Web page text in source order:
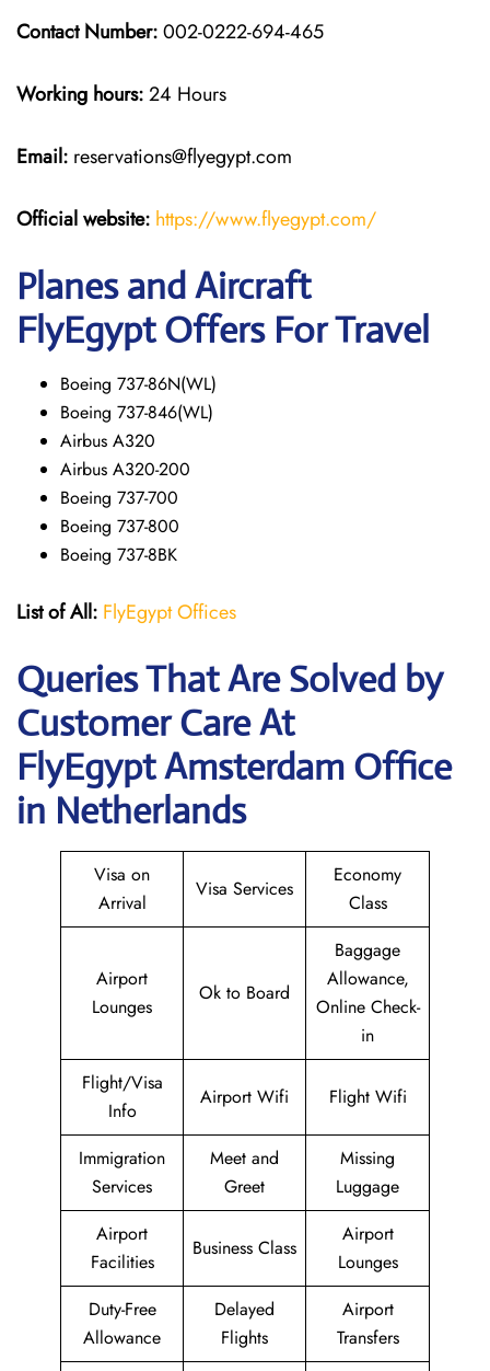
Contact Number:002-0222-694-465
Working hours:24 Hours
Email: reservations@flyegypt.com
Official website: https://www.flyegypt.com/
Planes and Aircraft
FlyEgypt Offers For Travel
Boeing 737-86N(WL)
Boeing 737-846(WL)
Airbus A320
Airbus A320-200
Boeing 737-700
Boeing 737-800
Boeing 737-8BK
List of All: FlyEgypt Offices
Queries That Are Solved by
Customer Care At
FlyEgypt Amsterdam Office
in Netherlands
Visa on
Arrival
Visa Services
Economy
Class
Airport
Lounges
Ok to Board
Baggage
Allowance,
Online Check-
in
Flight/Visa
Info
Airport Wifi Flight Wifi
Immigration
Services
Meet and
Greet
Missing
Luggage
Airport
Facilities
Business Class
Airport
Lounges
Duty-Free
Allowance
Delayed
Flights
Airport
Transfers